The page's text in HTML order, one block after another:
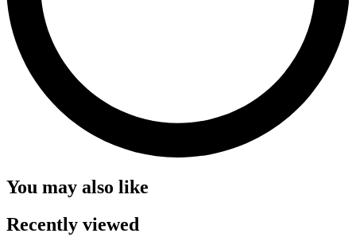
You may also like
Recently viewed